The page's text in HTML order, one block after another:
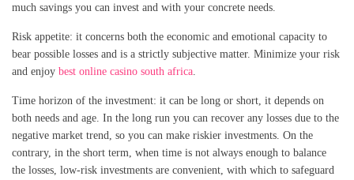
much savings you can invest and with your concrete needs.
Risk appetite: it concerns both the economic and emotional capacity to
bear possible losses and is a strictly subjective matter. Minimize your risk
and enjoy best online casino south africa
Time horizon of the investment: it can be long or short, it depends on
both needs and age. In the long run you can recover any losses due to the
negative market trend, so you can make riskier investments. On the
contrary, in the short term, when time is not always enough to balance
the losses, low-risk investments are convenient, with which to safeguard